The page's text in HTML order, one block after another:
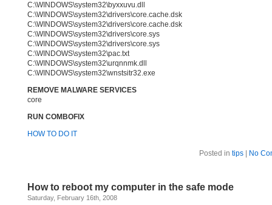
C:\WINDOWS\system32\byxxuvu.dll
C:\WINDOWS\system32\drivers\core.cache.dsk
C:\WINDOWS\system32\drivers\core.cache.dsk
C:\WINDOWS\system32\drivers\core.sys
C:\WINDOWS\system32\drivers\core.sys
C:\WINDOWS\system32\pac.txt
C:\WINDOWS\system32\urqnnmk.dll
C:\WINDOWS\system32\wnstsitr32.exe
REMOVE MALWARE SERVICES
core
RUN COMBOFIX
HOW TO DO IT
Posted in tips| No
How to reboot my computer in the safe mode
Saturday, February 16th, 2008